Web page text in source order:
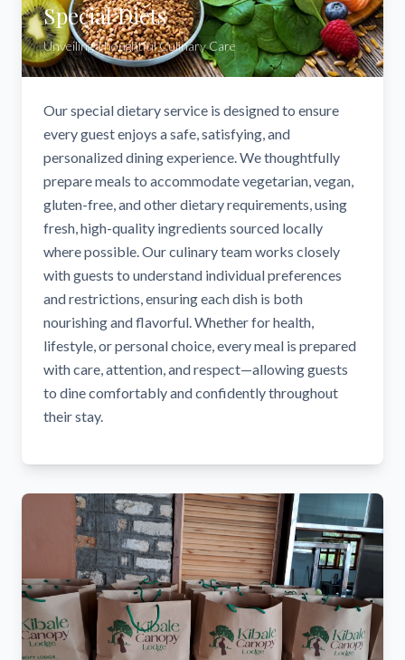
Special Diets
Unveiling Thoughtful Culinary Care
Our special dietary service is designed to ensure
every guest enjoys a safe, satisfying, and
personalized dining experience. We thoughtfully
prepare meals to accommodate vegetarian, vegan,
gluten-free, and other dietary requirements, using
fresh, high-quality ingredients sourced locally
where possible. Our culinary team works closely
with guests to understand individual preferences
and restrictions, ensuring each dish is both
nourishing and flavorful. Whether for health,
lifestyle, or personal choice, every meal is prepared
with care, attention, and respect—allowing guests
to dine comfortably and confidently throughout
their stay.